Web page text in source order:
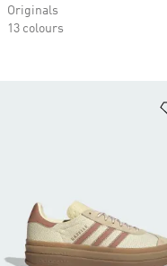
Originals
13 colours